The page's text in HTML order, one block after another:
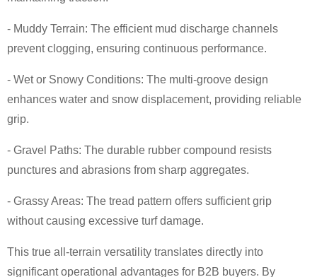
- Muddy Terrain: The efficient mud discharge channels
prevent clogging, ensuring continuous performance.
- Wet or Snowy Conditions: The multi-groove design
enhances water and snow displacement, providing reliable
grip.
- Gravel Paths: The durable rubber compound resists
punctures and abrasions from sharp aggregates.
- Grassy Areas: The tread pattern offers sufficient grip
without causing excessive turf damage.
This true all-terrain versatility translates directly into
significant operational advantages for B2B buyers. By